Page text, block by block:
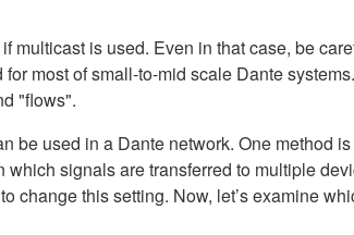
multicast is used. Even in that case, be
most of small-to-mid scale Dante
"flows".
be used in a Dante network. One method
signals are transferred to multiple
change this setting. Now, let’s examine